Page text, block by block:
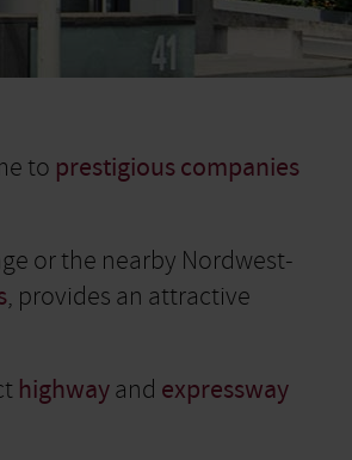
to prestigious companies
or the nearby Nordwest-
, provides an attractive
highwayand expressway